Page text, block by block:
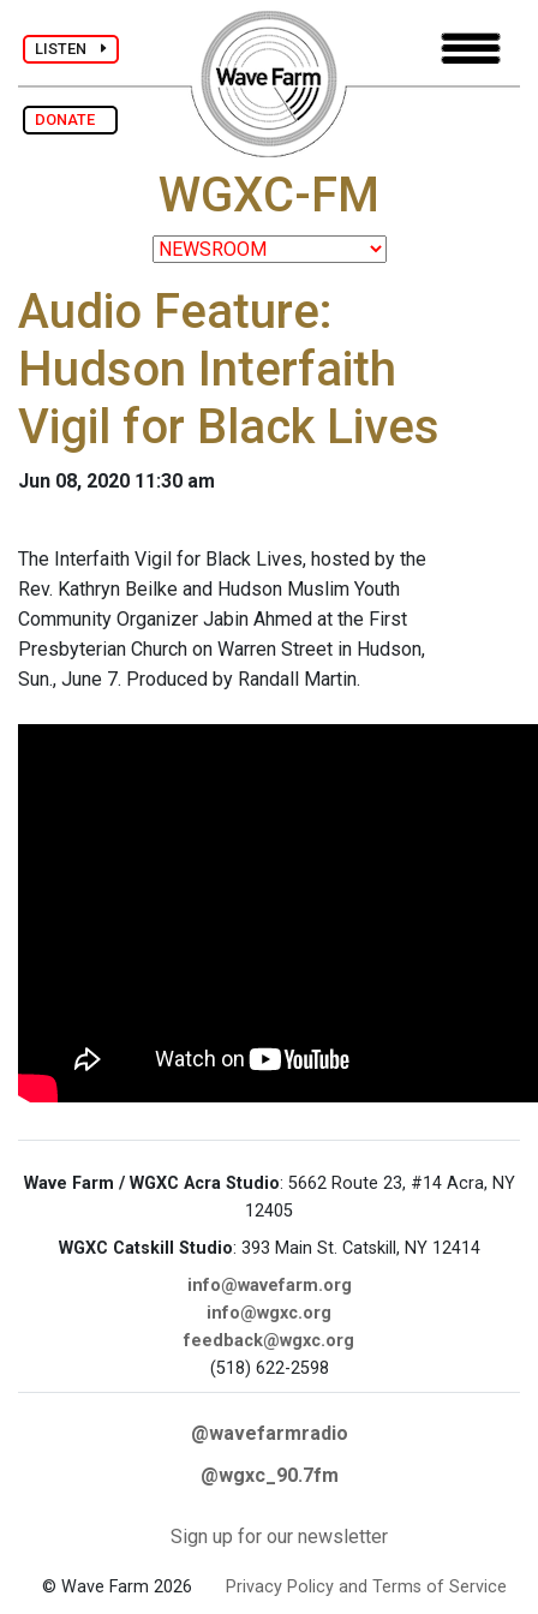
LISTEN
DONATE
WGXC-FM
Audio Feature:
Hudson Interfaith
Vigil for Black Lives
Jun 08, 2020 11:30 am
The Interfaith Vigil for Black Lives, hosted by the
Rev. Kathryn Beilke and Hudson Muslim Youth
Community Organizer Jabin Ahmed at the First
Presbyterian Church on Warren Street in Hudson,
Sun., June 7. Produced by Randall Martin.
Wave Farm / WGXC Acra Studio: 5662 Route 23, #14 Acra, NY
12405
WGXC Catskill Studio: 393 Main St. Catskill, NY 12414
info@wavefarm.org
info@wgxc.org
feedback@wgxc.org
(518) 622-2598
@wavefarmradio
@wgxc_90.7fm
Sign up for our newsletter
© Wave Farm 2026 Privacy Policy and Terms of Service